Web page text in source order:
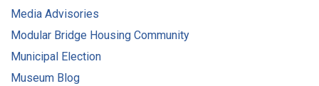
Media Advisories
Modular Bridge Housing Community
Municipal Election
Museum Blog